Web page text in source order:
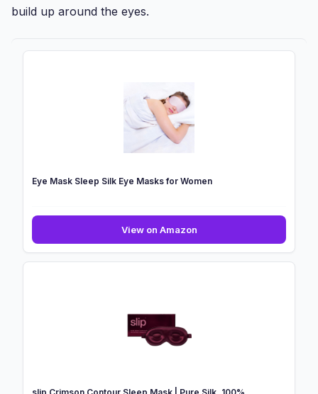
build up around the eyes.
Eye Mask Sleep Silk Eye Masks for Women
View on AmazonEye
Mask